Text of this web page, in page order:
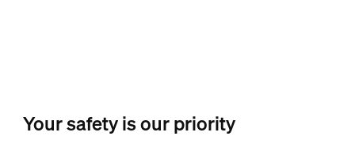
Your safety is our priority